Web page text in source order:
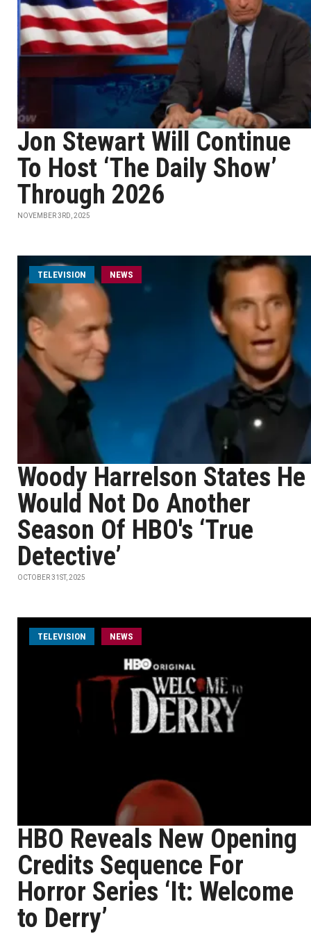
Jon Stewart Will Continue
To Host ‘The Daily Show’
Through 2026
NOVEMBER 3RD, 2025
TELEVISION NEWS
Woody Harrelson States He
Would Not Do Another
Season Of HBO's ‘True
Detective’
OCTOBER 31ST, 2025
TELEVISION NEWS
HBO Reveals New Opening
Credits Sequence For
Horror Series ‘It: Welcome
to Derry’